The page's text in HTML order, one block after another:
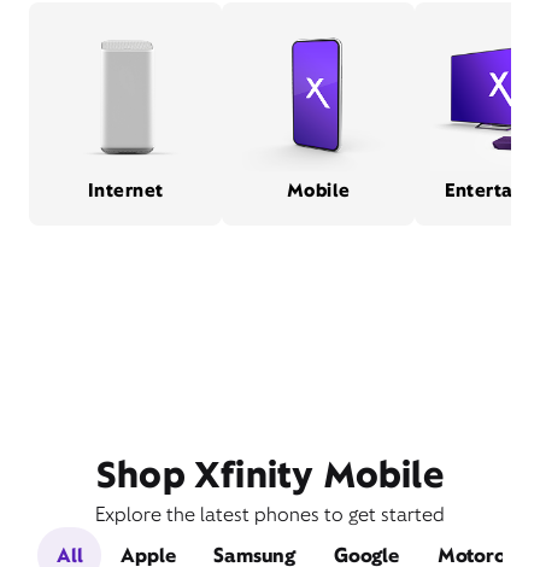
Internet Mobile
Shop Xfinity Mobile
Explore the latest phones to get started
All
Apple Samsung Google Motorola